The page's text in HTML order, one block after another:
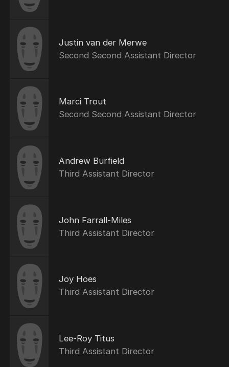
Justin van der Merwe
Second Second Assistant Director
Marci Trout
Second Second Assistant Director
Andrew Burfield
Third Assistant Director
John Farrall-Miles
Third Assistant Director
Joy Hoes
Third Assistant Director
Lee-Roy Titus
Third Assistant Director